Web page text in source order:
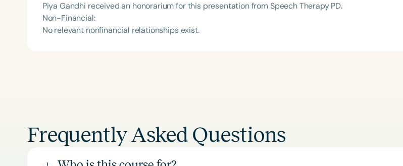
Piya Gandhi received an honorarium for this presentation from Speech Therapy PD.
Non-Financial:
No relevant nonfinancial relationships exist.
Frequently Asked Questions